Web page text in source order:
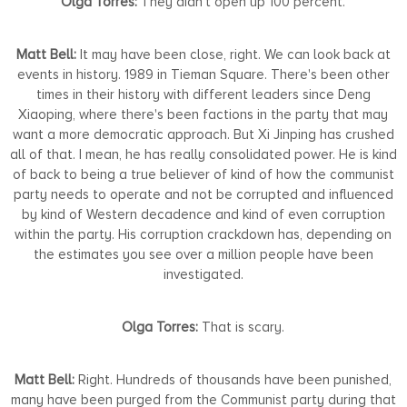
Matt Bell: It may have been close, right. We can look back at
events in history. 1989 in Tieman Square. There's been other
times in their history with different leaders since Deng
Xiaoping, where there's been factions in the party that may
want a more democratic approach. But Xi Jinping has crushed
all of that. I mean, he has really consolidated power. He is kind
of back to being a true believer of kind of how the communist
party needs to operate and not be corrupted and influenced
by kind of Western decadence and kind of even corruption
within the party. His corruption crackdown has, depending on
the estimates you see over a million people have been
investigated.
Olga Torres: That is scary.
Matt Bell:Right. Hundreds of thousands have been punished,
many have been purged from the Communist party during that